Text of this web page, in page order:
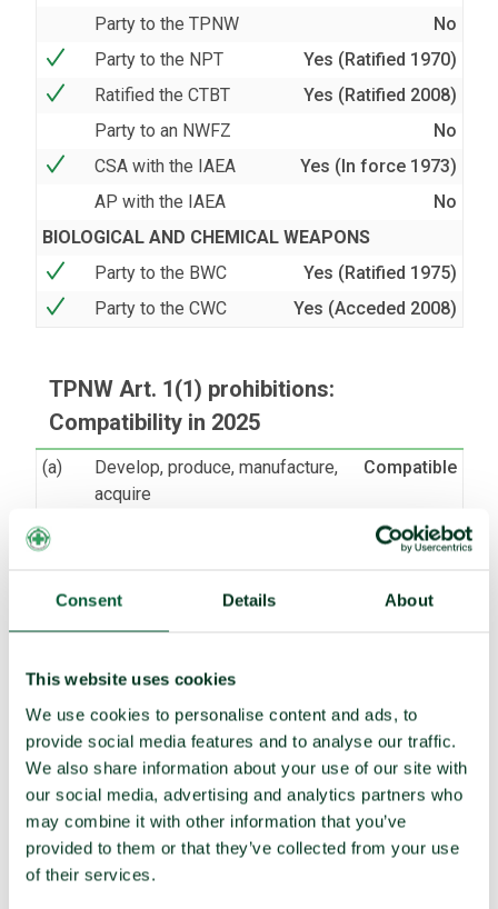
Consent Details About
This website uses cookies
We use cookies to personalise content and ads, to
provide social media features and to analyse our traffic.
We also share information about your use of our site with
our social media, advertising and analytics partners who
may combine it with other information that you’ve
provided to them or that they’ve collected from your use
of their services.
Party to the TPNW
No
Party to the NPT
Yes (Ratified 1970)
Ratified the CTBT
Yes (Ratified 2008)
Party to an NWFZ
No
CSA with the IAEA
Yes (In force 1973)
AP with the IAEA
No
BIOLOGICAL AND CHEMICAL WEAPONS
Party to the BWC
Yes (Ratified 1975)
Party to the CWC
Yes (Acceded 2008)
TPNW Art. 1(1) prohibitions:
Compatibility in 2025
(a)
Develop, produce, manufacture,
acquire
Compatible
Compatible
(b)
Transfer
Compatible
(c)
Receive transfer or control
(d)
Use
Threaten to use
Compatible
(e)
Assist, encourage or induce
Compatible
(f)
Seek or receive assistance
Compatible
(g)
Allow stationing, installation,
deployment
Compatible